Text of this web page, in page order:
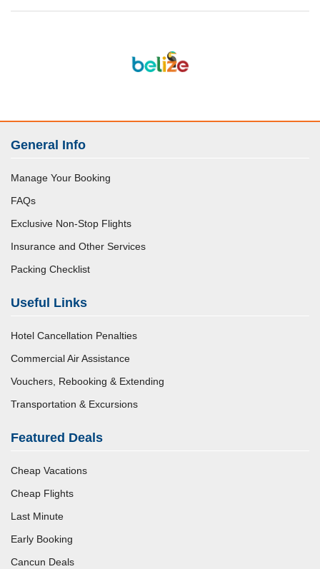
General Info
Manage Your Booking
FAQs
Exclusive Non-Stop Flights
Insurance and Other Services
Packing Checklist
Useful Links
Hotel Cancellation Penalties
Commercial Air Assistance
Vouchers, Rebooking & Extending
Transportation & Excursions
Featured Deals
Cheap Vacations
Cheap Flights
Last Minute
Early Booking
Cancun Deals